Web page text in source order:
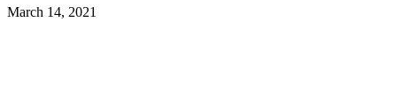
March 14, 2021